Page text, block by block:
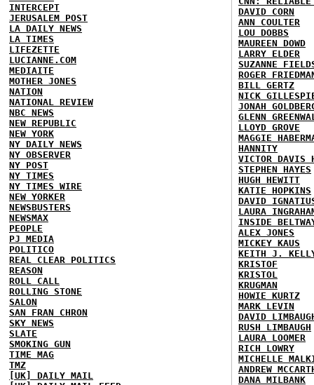
INTERCEPT
JERUSALEM POST
LA DAILY NEWS
LA TIMES
LIFEZETTE
LUCIANNE.COM
MEDIAITE
MOTHER JONES
NATION
NATIONAL REVIEW
NBC NEWS
NEW REPUBLIC
NEW YORK
NY DAILY NEWS
NY OBSERVER
NY POST
NY TIMES
NY TIMES WIRE
NEW YORKER
NEWSBUSTERS
NEWSMAX
PEOPLE
PJ MEDIA
POLITICO
REAL CLEAR POLITICS
REASON
ROLL CALL
ROLLING STONE
SALON
SAN FRAN CHRON
SKY NEWS
SLATE
SMOKING GUN
TIME MAG
TMZ
[UK] DAILY MAIL
DAVID CORN
ANN COULTER
LOU DOBBS
MAUREEN DOWD
LARRY ELDER
SUZANNE
ROGER
BILL GERTZ
NICK
JONAH
GLENN
LLOYD GROVE
MAGGIE
HANNITY
VICTOR DAVIS
STEPHEN HAYES
HUGH HEWITT
KATIE HOPKINS
DAVID
LAURA
INSIDE
ALEX JONES
MICKEY KAUS
KEITH J.
KRISTOF
KRISTOL
KRUGMAN
HOWIE KURTZ
MARK LEVIN
DAVID
RUSH LIMBAUGH
LAURA LOOMER
RICH LOWRY
MICHELLE
ANDREW
DANA MILBANK